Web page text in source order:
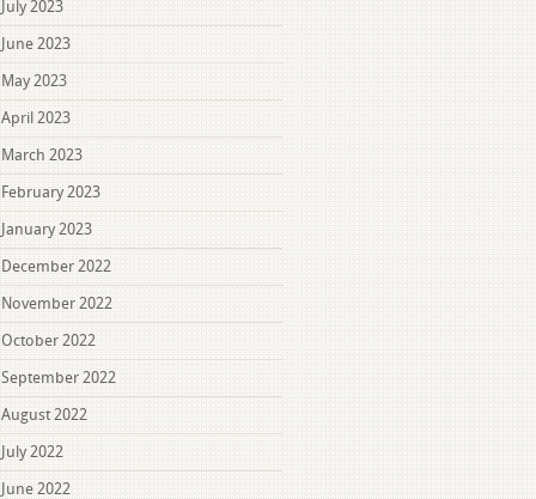
July 2023
June 2023
May 2023
April 2023
March 2023
February 2023
January 2023
December 2022
November 2022
October 2022
September 2022
August 2022
July 2022
June 2022